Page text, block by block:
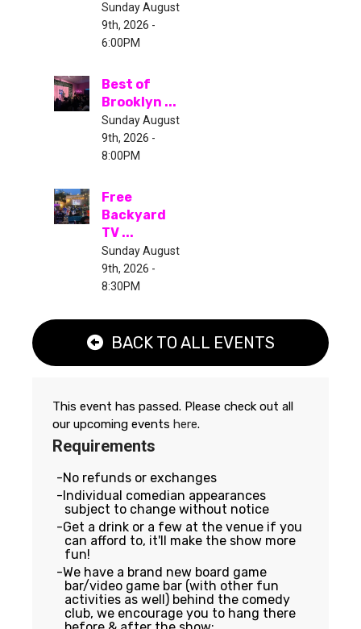
Sunday August
9th, 2026 -
6:00PM
Best of
Brooklyn ...
Sunday August
9th, 2026 -
8:00PM
Free
Backyard
TV ...
Sunday August
9th, 2026 -
8:30PM
BACK TO ALL EVENTS
This event has passed. Please check out all
our upcoming events here.
Requirements
No refunds or exchanges
Individual comedian appearances
subject to change without notice
Get a drink or a few at the venue if you
can afford to, it'll make the show more
fun!
We have a brand new board game
bar/video game bar (with other fun
activities as well) behind the comedy
club, we encourage you to hang there